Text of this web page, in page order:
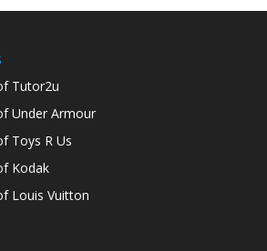
Tutor2u
Under Armour
Toys R Us
Kodak
Louis Vuitton